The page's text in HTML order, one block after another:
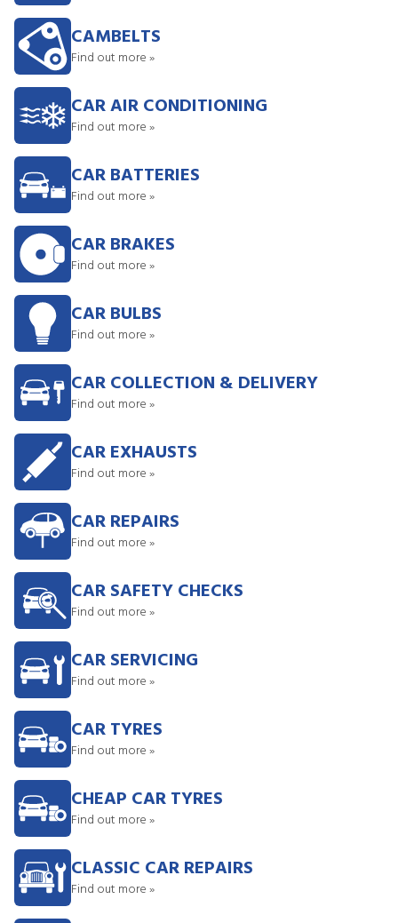
CAMBELTS
Find out more »
CAR AIR CONDITIONING
Find out more »
CAR BATTERIES
Find out more »
CAR BRAKES
Find out more »
CAR BULBS
Find out more »
CAR COLLECTION & DELIVERY
Find out more »
CAR EXHAUSTS
Find out more »
CAR REPAIRS
Find out more »
CAR SAFETY CHECKS
Find out more »
CAR SERVICING
Find out more »
CAR TYRES
Find out more »
CHEAP CAR TYRES
Find out more »
CLASSIC CAR REPAIRS
Find out more »